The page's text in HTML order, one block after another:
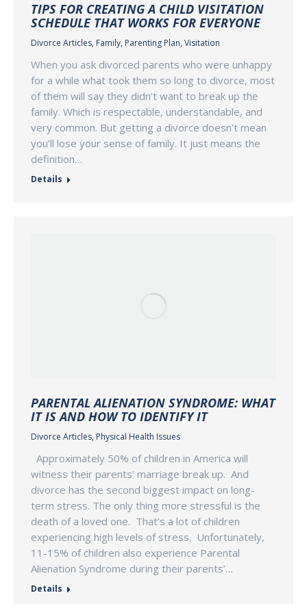
TIPS FOR CREATING A CHILD VISITATION
SCHEDULE THAT WORKS FOR EVERYONE
Divorce Articles, Family, Parenting Plan, Visitation
When you ask divorced parents who were unhappy
for a while what took them so long to divorce, most
of them will say they didn’t want to break up the
family. Which is respectable, understandable, and
very common. But getting a divorce doesn’t mean
you’ll lose your sense of family. It just means the
definition…
Details
PARENTAL ALIENATION SYNDROME: WHAT
IT IS AND HOW TO IDENTIFY IT
Divorce Articles, Physical Health Issues
Approximately 50% of children in America will
witness their parents’ marriage break up. And
divorce has the second biggest impact on long-
term stress. The only thing more stressful is the
death of a loved one. That’s a lot of children
experiencing high levels of stress. Unfortunately,
11-15% of children also experience Parental
Alienation Syndrome during their parents’…
Details